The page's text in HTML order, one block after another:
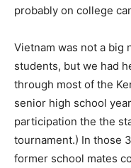
probably on college
Vietnam was not a big
students, but we had
through most of the
senior high school
participation the the
tournament.) In those
former school mates